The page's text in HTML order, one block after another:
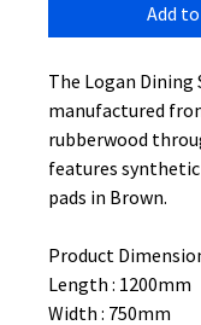
Add
The Logan Dining
manufactured
rubberwood
features
pads in Brown.
Product
Length : 1200mm
Width : 750mm